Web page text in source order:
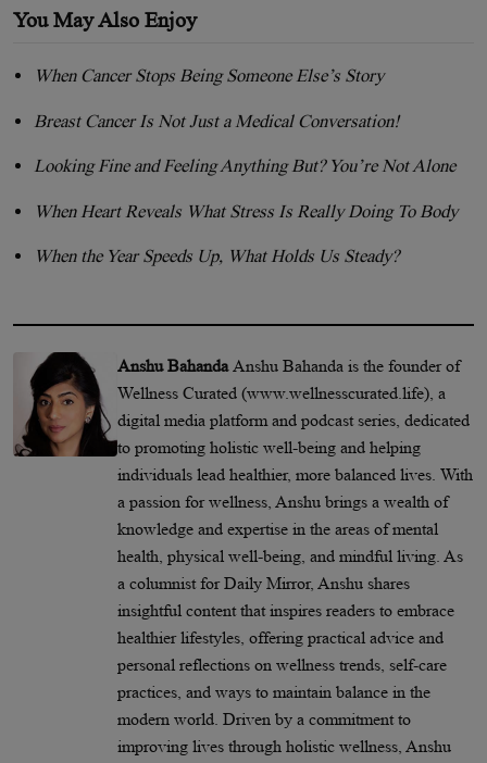
You May Also Enjoy
When Cancer Stops Being Someone Else’s Story
Breast Cancer Is Not Just a Medical Conversation!
Looking Fine and Feeling Anything But? You’re Not Alone
When Heart Reveals What Stress Is Really Doing To Body
When the Year Speeds Up, What Holds Us Steady?
Anshu Bahanda Anshu Bahanda is the founder of
Wellness Curated (www.wellnesscurated.life), a
digital media platform and podcast series, dedicated
to promoting holistic well-being and helping
individuals lead healthier, more balanced lives. With
a passion for wellness, Anshu brings a wealth of
knowledge and expertise in the areas of mental
health, physical well-being, and mindful living. As
a columnist for Daily Mirror, Anshu shares
insightful content that inspires readers to embrace
healthier lifestyles, offering practical advice and
personal reflections on wellness trends, self-care
practices, and ways to maintain balance in the
modern world. Driven by a commitment to
improving lives through holistic wellness, Anshu